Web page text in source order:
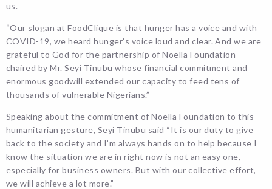
us.
“Our slogan at FoodClique is that hunger has a voice and with
COVID-19, we heard hunger’s voice loud and clear. And we are
grateful to God for the partnership of Noella Foundation
chaired by Mr. Seyi Tinubu whose financial commitment and
enormous goodwill extended our capacity to feed tens of
thousands of vulnerable Nigerians.”
Speaking about the commitment of Noella Foundation to this
humanitarian gesture, Seyi Tinubu said “It is our duty to give
back to the society and I’m always hands on to help because I
know the situation we are in right now is not an easy one,
especially for business owners. But with our collective effort,
we will achieve a lot more.”